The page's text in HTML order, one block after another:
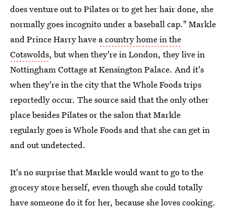
does venture out to Pilates or to get her hair done, she
normally goes incognito under a baseball cap." Markle
and Prince Harry have a country home in the
Cotswolds, but when they're in London, they live in
Nottingham Cottage at Kensington Palace. And it's
when they're in the city that the Whole Foods trips
reportedly occur. The source said that the only other
place besides Pilates or the salon that Markle
regularly goes is Whole Foods and that she can get in
and out undetected.
It's no surprise that Markle would want to go to the
grocery store herself, even though she could totally
have someone do it for her, because she loves cooking.